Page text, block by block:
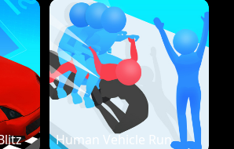
Human Vehicle Run